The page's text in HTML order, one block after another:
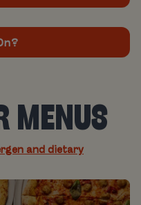
MENUS
and dietary